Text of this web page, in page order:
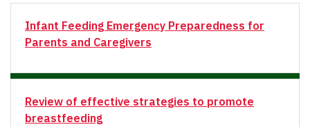
Infant Feeding Emergency Preparedness for
Parents and Caregivers
Review of effective strategies to promote
breastfeeding